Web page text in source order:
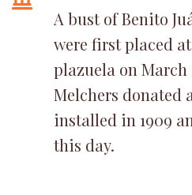
A bust of Benito
were first placed
plazuela on March
Melchers donated
installed in 1909
this day.